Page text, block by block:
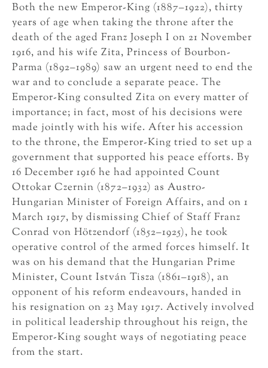
Both the new Emperor-King (1887–1922), thirty
years of age when taking the throne after the
death of the aged Franz Joseph I on 21 November
1916, and his wife Zita, Princess of Bourbon-
Parma (1892–1989) saw an urgent need to end the
war and to conclude a separate peace. The
Emperor-King consulted Zita on every matter of
importance; in fact, most of his decisions were
made jointly with his wife. After his accession
to the throne, the Emperor-King tried to set up a
government that supported his peace efforts. By
16 December 1916 he had appointed Count
Ottokar Czernin (1872–1932) as Austro-
Hungarian Minister of Foreign Affairs, and on 1
March 1917, by dismissing Chief of Staff Franz
Conrad von Hötzendorf (1852–1925), he took
operative control of the armed forces himself. It
was on his demand that the Hungarian Prime
Minister, Count István Tisza (1861–1918), an
opponent of his reform endeavours, handed in
his resignation on 23 May 1917. Actively involved
in political leadership throughout his reign, the
Emperor-King sought ways of negotiating peace
from the start.